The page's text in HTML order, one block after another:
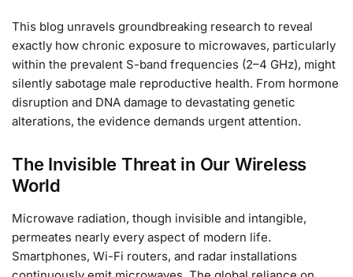
This blog unravels groundbreaking research to reveal
exactly how chronic exposure to microwaves, particularly
within the prevalent S-band frequencies (2–4 GHz), might
silently sabotage male reproductive health. From hormone
disruption and DNA damage to devastating genetic
alterations, the evidence demands urgent attention.
The Invisible Threat in Our Wireless
World
Microwave radiation, though invisible and intangible,
permeates nearly every aspect of modern life.
Smartphones, Wi-Fi routers, and radar installations